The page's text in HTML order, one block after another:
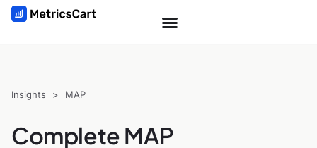
Insights > MAP
Complete MAP